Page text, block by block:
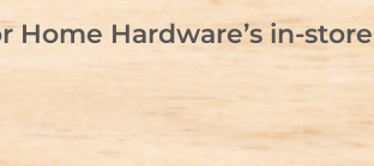
Home Hardware’s in-store